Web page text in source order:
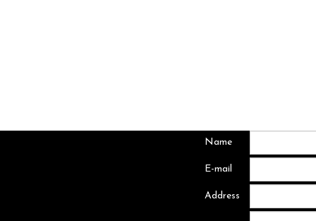
Name
E-mail
Address